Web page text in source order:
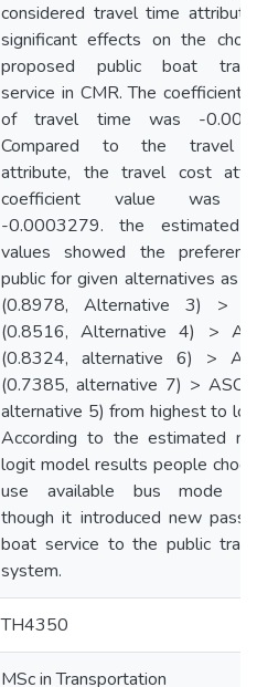
considered travel time
significant effects on the
proposed public boat
service in CMR. The coefficient
of travel time was -
Compared to the travel
attribute, the travel cost
coefficient value was
-0.0003279. the estimated
values showed the
public for given alternatives as
(0.8978, Alternative 3) >
(0.8516, Alternative 4) >
(0.8324, alternative 6) >
(0.7385, alternative 7) > ASC
alternative 5) from highest to
According to the estimated
logit model results people
use available bus mode
though it introduced new
boat service to the public
system.
TH4350
MSc in Transportation